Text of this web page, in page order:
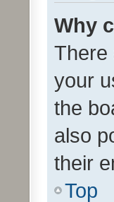
Why
There
your
the
also
their
Top